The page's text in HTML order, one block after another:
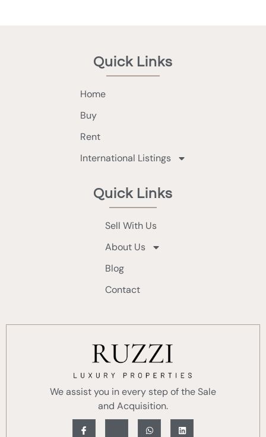
Quick Links
Home
Buy
Rent
International Listings
Quick Links
Sell With Us
About Us
Blog
Contact
We assist you in every step of the Sale
and Acquisition.